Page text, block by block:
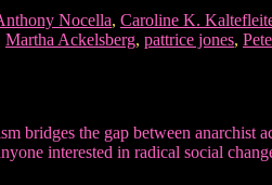
Nocella, Caroline K.
Martha Ackelsberg, pattrice jones,
bridges the gap between anarchist
interested in radical social